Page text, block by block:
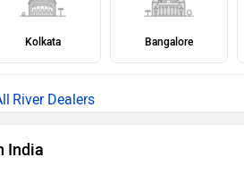
Kolkata Bangalore
River Dealers
India